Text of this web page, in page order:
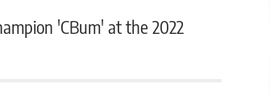
'CBum' at the 2022